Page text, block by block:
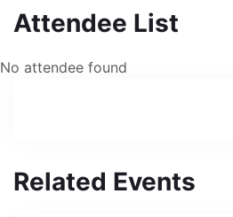
Attendee List
No attendee found
Related Events